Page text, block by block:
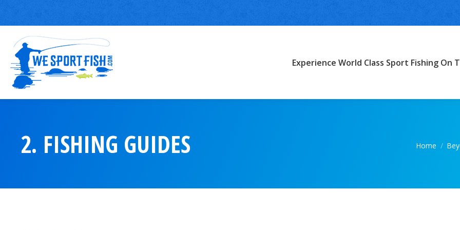
Experience World Class Sport Fishing On
2. FISHING GUIDES You are
Home